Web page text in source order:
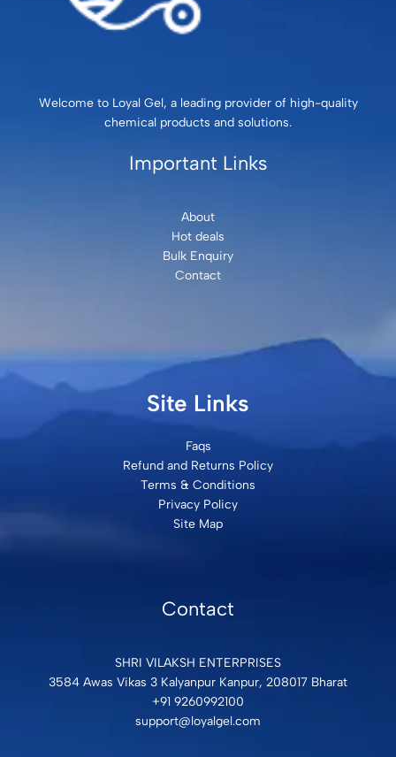
Welcome to Loyal Gel, a leading provider of high-quality
chemical products and solutions.
Important Links
About
Hot deals
Bulk Enquiry
Contact
Site Links
Faqs
Refund and Returns Policy
Terms & Conditions
Privacy Policy
Site Map
Contact
SHRI VILAKSH ENTERPRISES
3584 Awas Vikas 3 Kalyanpur Kanpur, 208017 Bharat
+91 9260992100
support@loyalgel.com